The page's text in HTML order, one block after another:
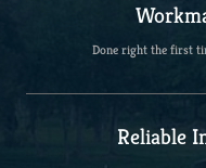
Done right the first
Reliable